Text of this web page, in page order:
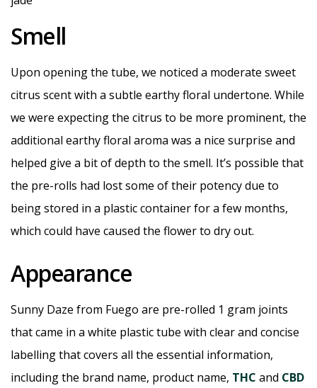
Smell
Upon opening the tube, we noticed a moderate sweet
citrus scent with a subtle earthy floral undertone. While
we were expecting the citrus to be more prominent, the
additional earthy floral aroma was a nice surprise and
helped give a bit of depth to the smell. It’s possible that
the pre-rolls had lost some of their potency due to
being stored in a plastic container for a few months,
which could have caused the flower to dry out.
Appearance
Sunny Daze from Fuego are pre-rolled 1 gram joints
that came in a white plastic tube with clear and concise
labelling that covers all the essential information,
including the brand name, product name, THC and CBD